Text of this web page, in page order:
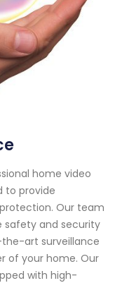
home video
to provide
Our team
safety and security
art surveillance
of your home. Our
with high-